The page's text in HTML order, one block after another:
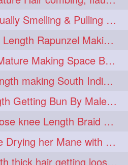
hairdry 1
1
hairflick 1
1
hairmassaging 1
hairoil 1
hairpassqion 1
hairshampoo 1
Two Rapunzel Sensually Smelling & Pulling Each Other Hair
Good Looking Knee Length Rapunzel Making Loose Knee Length Elegant Braid
Knee Length BBW Mature Making Space Buns/ Twin Buns with her Knee Length Mane
Mature with knee length making South Indian style loose clipped braid
Beautiful Knee Length Getting Bun By Male to Her Mane
Beautiful Mature Loose knee Length Braid Making and decorating with flowers
Knee Length mature Drying her Mane with Towel After Wash
Teen with knee length thick hair getting loose braid by mo after oiling her mane